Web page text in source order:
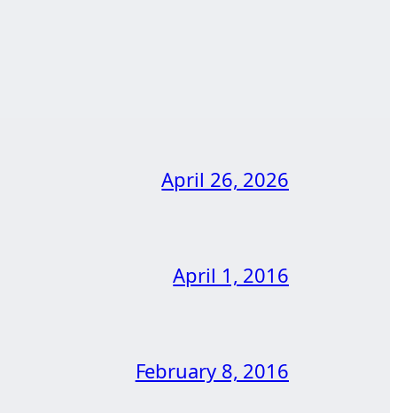
April 26, 2026
April 1, 2016
February 8, 2016